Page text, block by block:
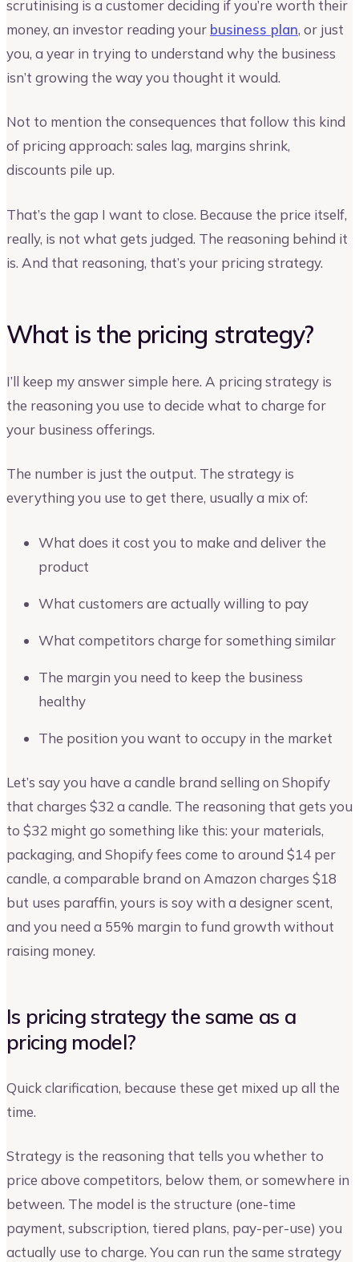
scrutinising is a customer deciding if you’re worth their
money, an investor reading your business plan, or just
you, a year in trying to understand why the business
isn’t growing the way you thought it would.
Not to mention the consequences that follow this kind
of pricing approach: sales lag, margins shrink,
discounts pile up.
That’s the gap I want to close. Because the price itself,
really, is not what gets judged. The reasoning behind it
is. And that reasoning, that’s your pricing strategy.
What is the pricing strategy?
I’ll keep my answer simple here. A pricing strategy is
the reasoning you use to decide what to charge for
your business offerings.
The number is just the output. The strategy is
everything you use to get there, usually a mix of:
What does it cost you to make and deliver the
product
What customers are actually willing to pay
What competitors charge for something similar
The margin you need to keep the business
healthy
The position you want to occupy in the market
Let’s say you have a candle brand selling on Shopify
that charges $32 a candle. The reasoning that gets you
to $32 might go something like this: your materials,
packaging, and Shopify fees come to around $14 per
candle, a comparable brand on Amazon charges $18
but uses paraffin, yours is soy with a designer scent,
and you need a 55% margin to fund growth without
raising money.
Is pricing strategy the same as a
pricing model?
Quick clarification, because these get mixed up all the
time.
Strategy is the reasoning that tells you whether to
price above competitors, below them, or somewhere in
between. The model is the structure (one-time
payment, subscription, tiered plans, pay-per-use) you
actually use to charge. You can run the same strategy